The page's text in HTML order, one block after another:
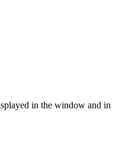
in the window and in